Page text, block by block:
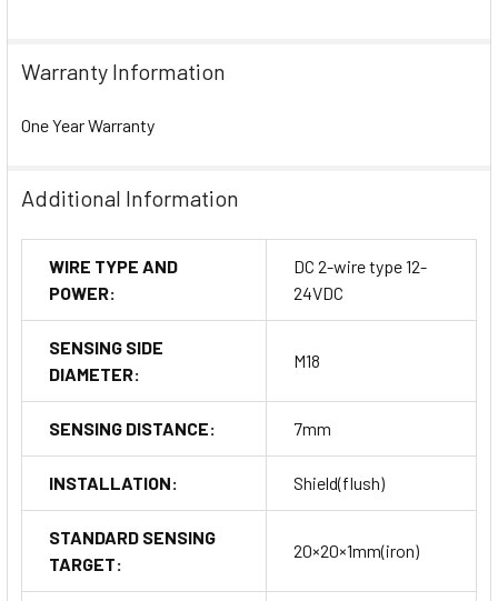
Warranty Information
One Year Warranty
Additional Information
WIRE TYPE AND
POWER:
DC 2-wire type 12-
24VDC
SENSING SIDE
DIAMETER:
M18
SENSING DISTANCE: 7mm
INSTALLATION: Shield(flush)
STANDARD SENSING
TARGET:
20×20×1mm(iron)